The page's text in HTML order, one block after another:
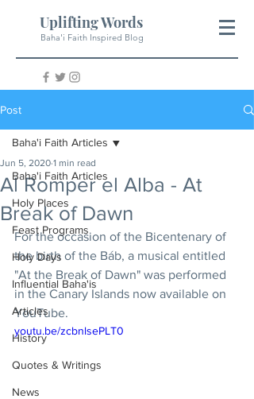
Uplifting Words
Baha'i Faith Inspired Blog
Post
Baha'i Faith Articles
Holy Places
Feast Programs
Holy Days
Influential Baha'is
Articles
History
Quotes & Writings
News
Baha'i Faith Articles
Al Romper el Alba - At
Break of Dawn
Jun 5, 2020 1 min read
For the occasion of the Bicentenary of
the birth of the Báb, a musical entitled
"At the Break of Dawn" was performed
in the Canary Islands now available on
YouTube.
youtu.be/zcbnlsePLT0